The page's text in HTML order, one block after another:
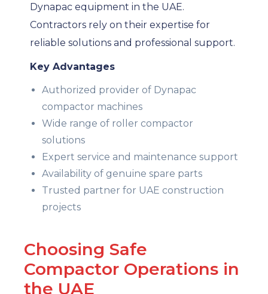
Dynapac equipment in the UAE.
Contractors rely on their expertise for
reliable solutions and professional support.
Key Advantages
Authorized provider of Dynapac
compactor machines
Wide range of roller compactor
solutions
Expert service and maintenance support
Availability of genuine spare parts
Trusted partner for UAE construction
projects
Choosing Safe
Compactor Operations in
the UAE